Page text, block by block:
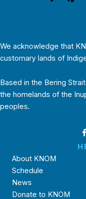
We acknowledge that
customary lands of
Based in the Bering
the homelands of the
peoples.
About KNOM
Schedule
News
Donate to KNOM